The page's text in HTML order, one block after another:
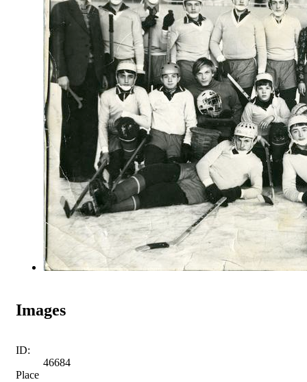
Images
ID:
46684
Place